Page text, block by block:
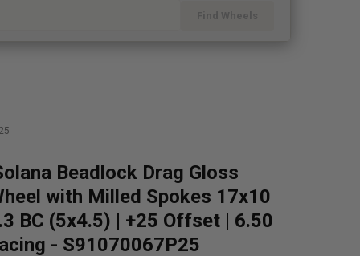
Find Wheels
Beadlock Drag Gloss
with Milled Spokes 17x10
BC (5x4.5) | +25 Offset | 6.50
- S91070067P25